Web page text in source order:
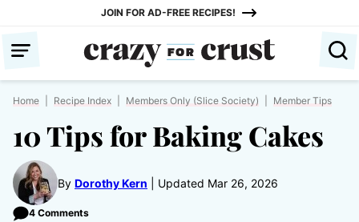
content
JOIN FOR AD-FREE RECIPES!
Home Recipe Index Members Only (Slice Society) Member Tips
10 Tips for Baking Cakes
By Dorothy Kern Updated Mar 26, 2026
4 Comments